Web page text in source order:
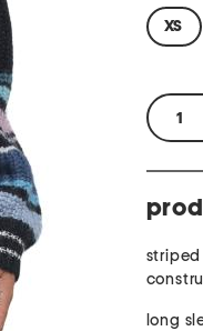
XS
long